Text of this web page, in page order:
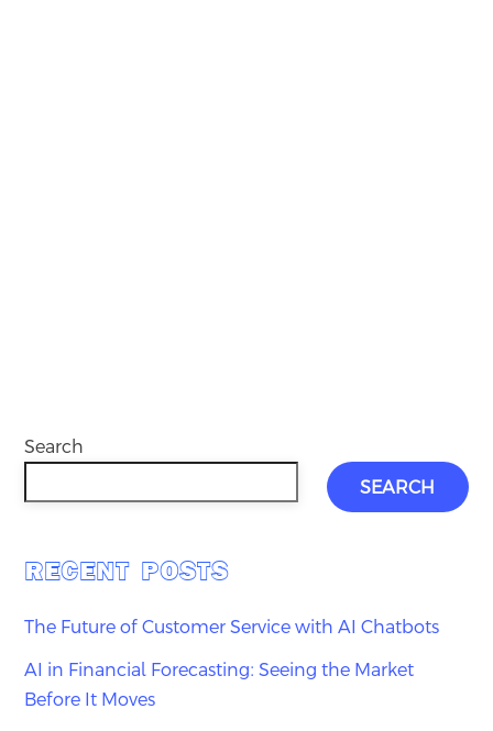
Search
SEARCH
RECENT POSTS
The Future of Customer Service with AI Chatbots
AI in Financial Forecasting: Seeing the Market
Before It Moves